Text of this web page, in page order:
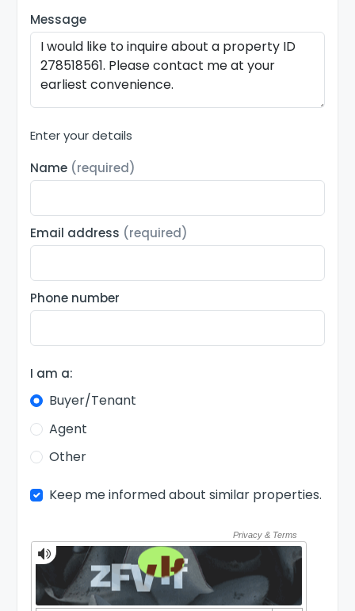
Message
Enter your details
Name (required)
Email address (required)
Phone number
I am a:
Buyer/Tenant
Agent
Other
Keep me informed about similar properties.